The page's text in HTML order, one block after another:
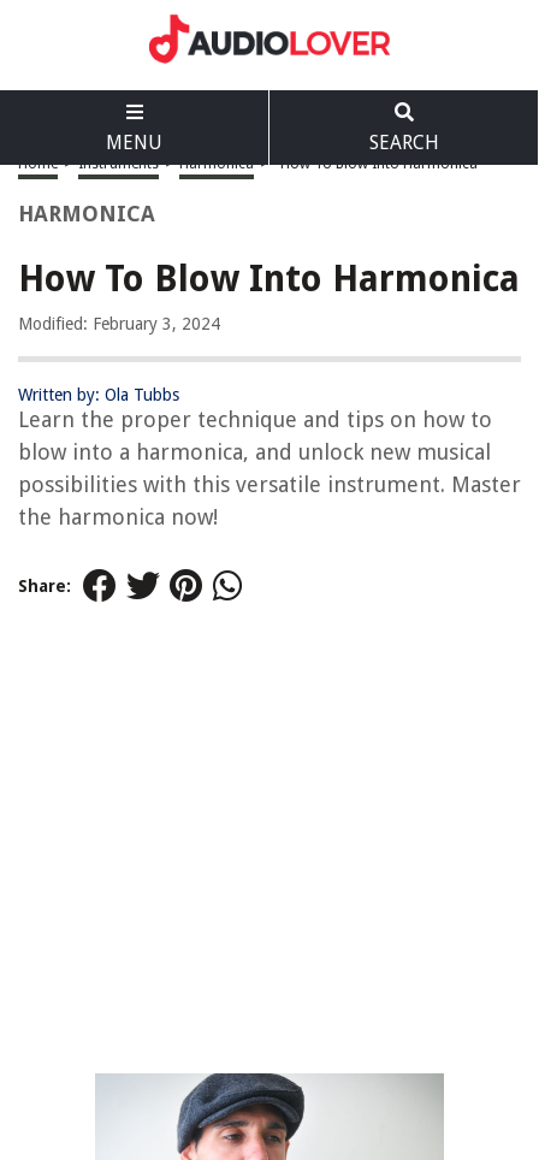
MENU SEARCH
Home > Instruments > Harmonica > How To Blow Into Harmonica
HARMONICA
How To Blow Into Harmonica
Modified: February 3, 2024
Written by: Ola Tubbs
Learn the proper technique and tips on how to
blow into a harmonica, and unlock new musical
possibilities with this versatile instrument. Master
the harmonica now!
Share: